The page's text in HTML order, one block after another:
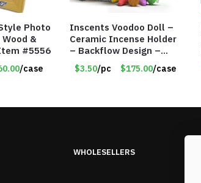
Photo
&
#5556
/case
Inscents Voodoo Doll –
Ceramic Incense Holder
– Backflow Design –
With 50 Incense Cones –
Item #7196
$3.50/pc $175.00/case
WHOLESELLERS